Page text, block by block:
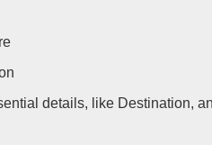
details, like Destination,